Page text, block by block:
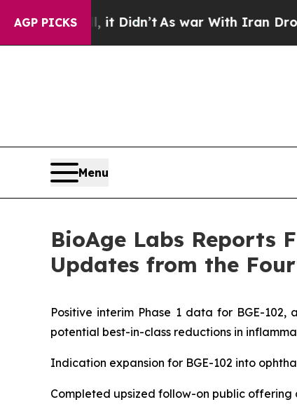
AGP PICKS
it Didn’tAs war With Iran Drove oil Prices
Menu
BioAge Labs Reports
Updates from the
Positive interim Phase 1 data for BGE-
potential best-in-class reductions in
Indication expansion for BGE-102 into
Completed upsized follow-on public offering